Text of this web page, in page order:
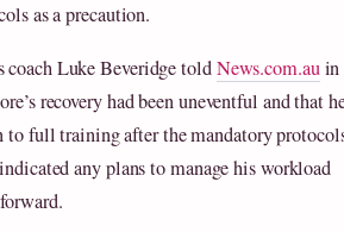
as a precaution.
coach Luke Beveridge toldNews.com.auin
recovery had been uneventful and that
to full training after the mandatory
any plans to manage his workload